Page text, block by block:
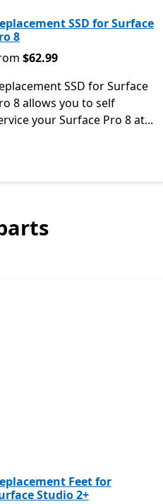
SSD for Surface
8
$62.99
$62.99
SSD for Surface
8 allows you to self
your Surface Pro 8 at...
Feet for
Studio 2+